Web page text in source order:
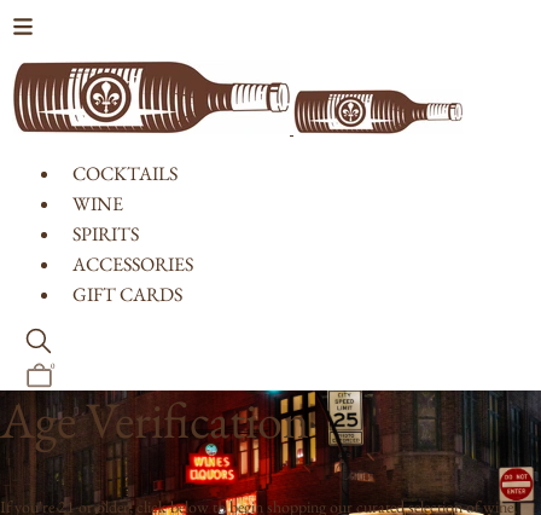
COCKTAILS
WINE
SPIRITS
ACCESSORIES
GIFT CARDS
0
Age Verification
If you're 21 or older, click below to begin shopping our curated selection of wine,